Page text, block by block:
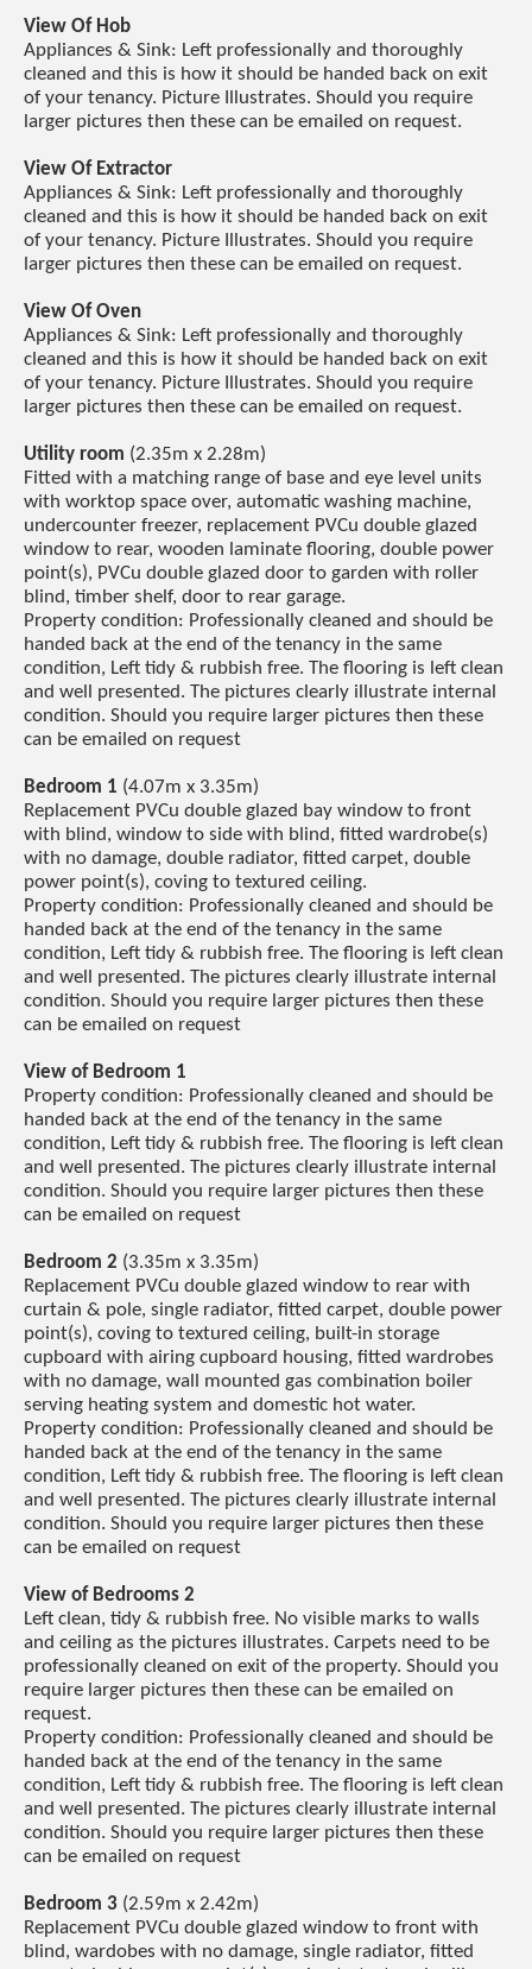
View Of Hob
Appliances & Sink: Left professionally and thoroughly
cleaned and this is how it should be handed back on exit
of your tenancy. Picture Illustrates. Should you require
larger pictures then these can be emailed on request.
View Of Extractor
Appliances & Sink: Left professionally and thoroughly
cleaned and this is how it should be handed back on exit
of your tenancy. Picture Illustrates. Should you require
larger pictures then these can be emailed on request.
View Of Oven
Appliances & Sink: Left professionally and thoroughly
cleaned and this is how it should be handed back on exit
of your tenancy. Picture Illustrates. Should you require
larger pictures then these can be emailed on request.
Utility room (2.35m x 2.28m)
Fitted with a matching range of base and eye level units
with worktop space over, automatic washing machine,
undercounter freezer, replacement PVCu double glazed
window to rear, wooden laminate flooring, double power
point(s), PVCu double glazed door to garden with roller
blind, timber shelf, door to rear garage.
Property condition: Professionally cleaned and should be
handed back at the end of the tenancy in the same
condition, Left tidy & rubbish free. The flooring is left clean
and well presented. The pictures clearly illustrate internal
condition. Should you require larger pictures then these
can be emailed on request
Bedroom 1 (4.07m x 3.35m)
Replacement PVCu double glazed bay window to front
with blind, window to side with blind, fitted wardrobe(s)
with no damage, double radiator, fitted carpet, double
power point(s), coving to textured ceiling.
Property condition: Professionally cleaned and should be
handed back at the end of the tenancy in the same
condition, Left tidy & rubbish free. The flooring is left clean
and well presented. The pictures clearly illustrate internal
condition. Should you require larger pictures then these
can be emailed on request
View of Bedroom 1
Property condition: Professionally cleaned and should be
handed back at the end of the tenancy in the same
condition, Left tidy & rubbish free. The flooring is left clean
and well presented. The pictures clearly illustrate internal
condition. Should you require larger pictures then these
can be emailed on request
Bedroom 2 (3.35m x 3.35m)
Replacement PVCu double glazed window to rear with
curtain & pole, single radiator, fitted carpet, double power
point(s), coving to textured ceiling, built-in storage
cupboard with airing cupboard housing, fitted wardrobes
with no damage, wall mounted gas combination boiler
serving heating system and domestic hot water.
Property condition: Professionally cleaned and should be
handed back at the end of the tenancy in the same
condition, Left tidy & rubbish free. The flooring is left clean
and well presented. The pictures clearly illustrate internal
condition. Should you require larger pictures then these
can be emailed on request
View of Bedrooms 2
Left clean, tidy & rubbish free. No visible marks to walls
and ceiling as the pictures illustrates. Carpets need to be
professionally cleaned on exit of the property. Should you
require larger pictures then these can be emailed on
request.
Property condition: Professionally cleaned and should be
handed back at the end of the tenancy in the same
condition, Left tidy & rubbish free. The flooring is left clean
and well presented. The pictures clearly illustrate internal
condition. Should you require larger pictures then these
can be emailed on request
Bedroom 3 (2.59m x 2.42m)
Replacement PVCu double glazed window to front with
blind, wardobes with no damage, single radiator, fitted